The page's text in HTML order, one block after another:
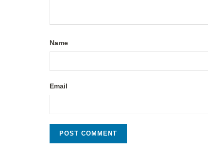
Name
Email